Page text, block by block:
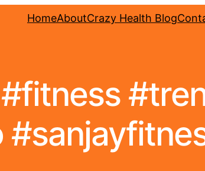
HomeAboutCrazy Health Blog